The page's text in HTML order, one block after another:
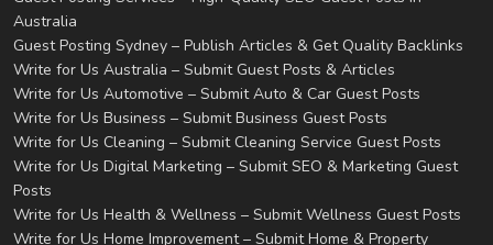
Australia
Guest Posting Sydney – Publish Articles & Get Quality Backlinks
Write for Us Australia – Submit Guest Posts & Articles
Write for Us Automotive – Submit Auto & Car Guest Posts
Write for Us Business – Submit Business Guest Posts
Write for Us Cleaning – Submit Cleaning Service Guest Posts
Write for Us Digital Marketing – Submit SEO & Marketing Guest
Posts
Write for Us Health & Wellness – Submit Wellness Guest Posts
Write for Us Home Improvement – Submit Home & Property